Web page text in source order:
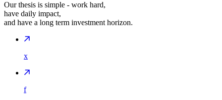
Our thesis is simple - work hard,
have daily impact,
and have a long term investment horizon.
x
f